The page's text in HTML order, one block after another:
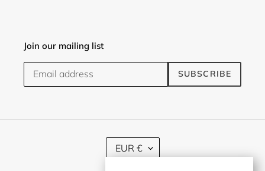
Join our mailing list
SUBSCRIBE
C
UEUR €